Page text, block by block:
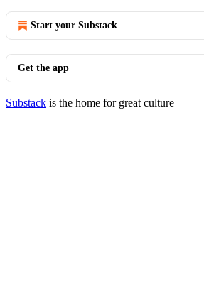
Start your Substack
Get the app
Substack is the home for great culture